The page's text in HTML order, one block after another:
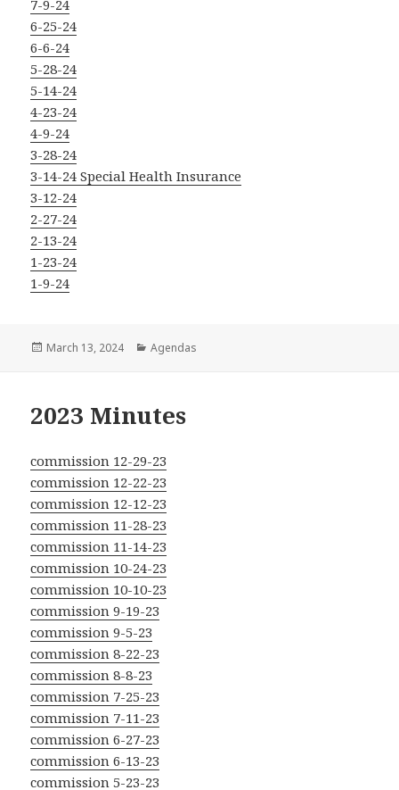
7-9-24
6-25-24
6-6-24
5-28-24
5-14-24
4-23-24
4-9-24
3-28-24
3-14-24 Special Health Insurance
3-12-24
2-27-24
2-13-24
1-23-24
1-9-24
Posted
March 13, 2024 Categories
Agendas
2023 Minutes
commission 12-29-23
commission 12-22-23
commission 12-12-23
commission 11-28-23
commission 11-14-23
commission 10-24-23
commission 10-10-23
commission 9-19-23
commission 9-5-23
commission 8-22-23
commission 8-8-23
commission 7-25-23
commission 7-11-23
commission 6-27-23
commission 6-13-23
commission 5-23-23